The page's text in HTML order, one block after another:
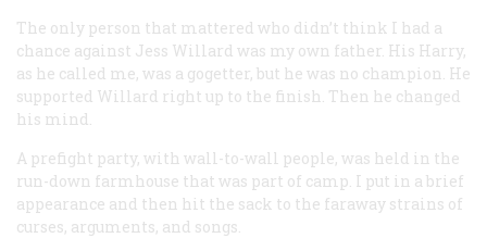
The only person that mattered who didn’t think I had a
chance against Jess Willard was my own father. His Harry,
as he called me, was a gogetter, but he was no champion. He
supported Willard right up to the finish. Then he changed
his mind.
A prefight party, with wall-to-wall people, was held in the
run-down farmhouse that was part of camp. I put in a brief
appearance and then hit the sack to the faraway strains of
curses, arguments, and songs.